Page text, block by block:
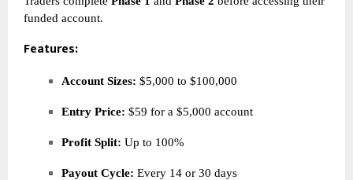
funded account.
Features:
Account Sizes: $5,000 to $100,000
Entry Price: $59 for a $5,000 account
Profit Split: Up to 100%
Payout Cycle: Every 14 or 30 days